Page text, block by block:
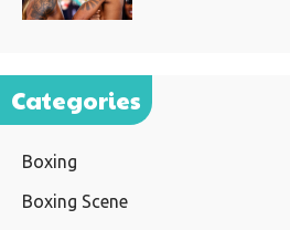
Categories
Boxing
Boxing Scene